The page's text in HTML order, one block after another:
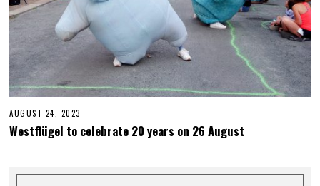
AUGUST 24, 2023
T
R
Westflügel to celebrate 20 years on 26 August